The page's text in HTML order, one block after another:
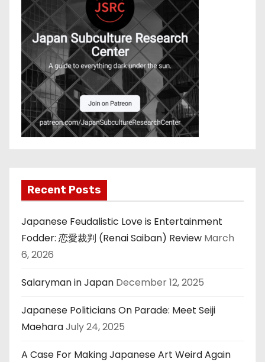
Recent Posts
Japanese Feudalistic Love is Entertainment
Fodder: 恋愛裁判 (Renai Saiban) Review March
6, 2026
Salaryman in Japan December 12, 2025
Japanese Politicians On Parade: Meet Seiji
MaeharaJuly 24, 2025
A Case For Making Japanese Art Weird Again